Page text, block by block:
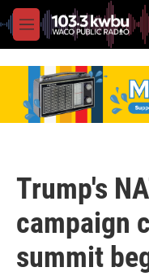
M
e
Trump's
campaign
summit